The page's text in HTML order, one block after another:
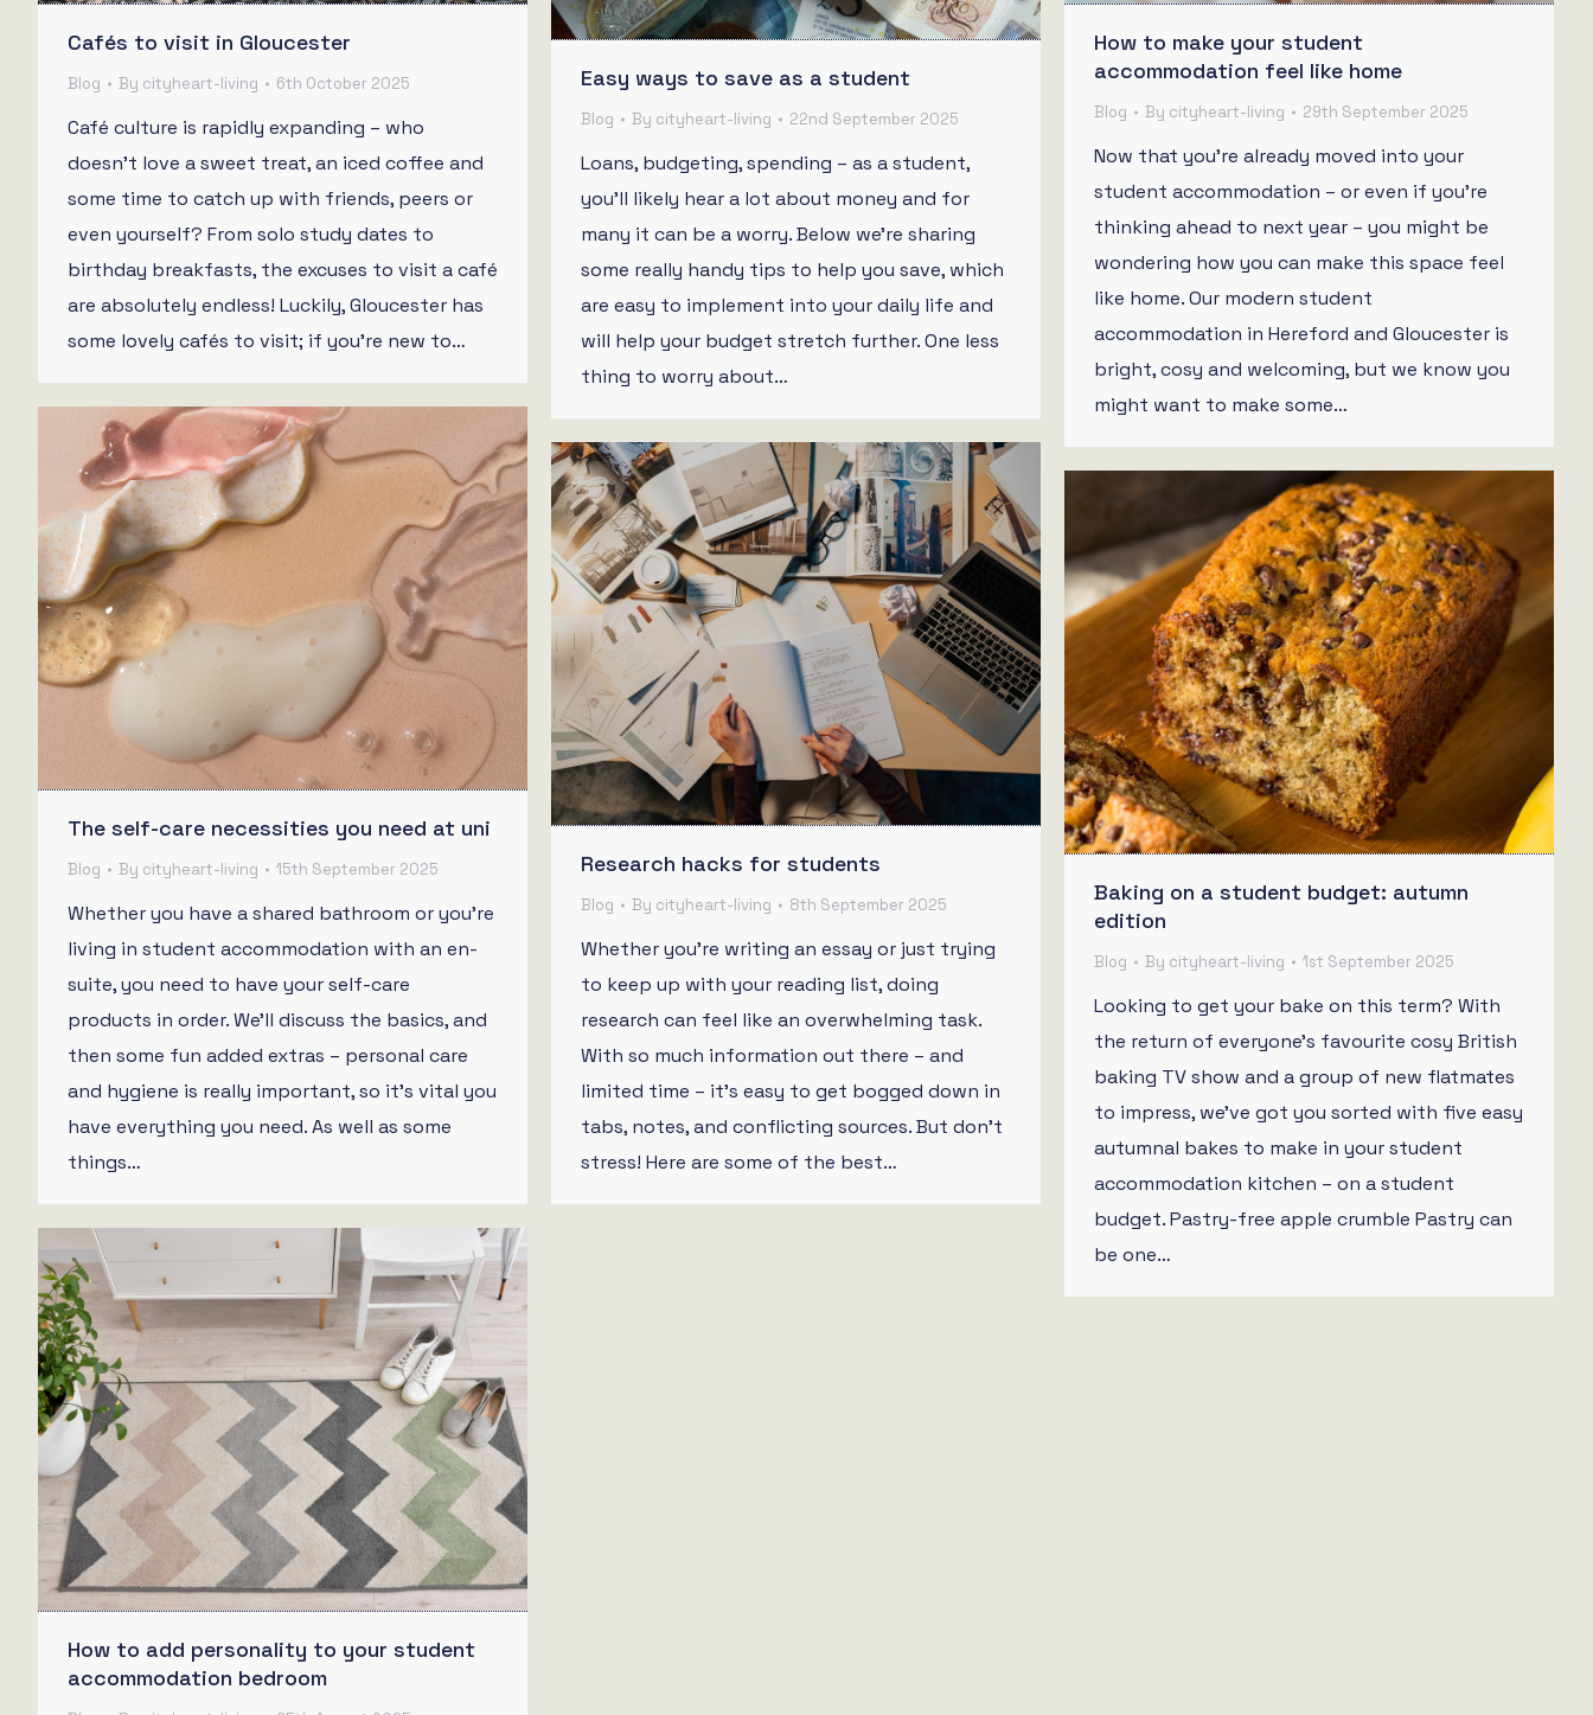
Cafés to visit in Gloucester
Blog By cityheart-living 6th October 2025
Café culture is rapidly expanding – who
doesn’t love a sweet treat, an iced coffee and
some time to catch up with friends, peers or
even yourself? From solo study dates to
birthday breakfasts, the excuses to visit a café
are absolutely endless! Luckily, Gloucester has
some lovely cafés to visit; if you’re new to…
How to make your student
accommodation feel like home
Blog By cityheart-living 29th September 2025
Now that you’re already moved into your
student accommodation – or even if you’re
thinking ahead to next year – you might be
wondering how you can make this space feel
like home. Our modern student
accommodation in Hereford and Gloucester is
bright, cosy and welcoming, but we know you
might want to make some…
Easy ways to save as a student
Blog By cityheart-living 22nd September 2025
Loans, budgeting, spending – as a student,
you’ll likely hear a lot about money and for
many it can be a worry. Below we’re sharing
some really handy tips to help you save, which
are easy to implement into your daily life and
will help your budget stretch further. One less
thing to worry about…
The self-care necessities you need at uni
Blog By cityheart-living 15th September 2025
Whether you have a shared bathroom or you’re
living in student accommodation with an en-
suite, you need to have your self-care
products in order. We’ll discuss the basics, and
then some fun added extras – personal care
and hygiene is really important, so it’s vital you
have everything you need. As well as some
things…
Research hacks for students
Blog By cityheart-living 8th September 2025
Whether you’re writing an essay or just trying
to keep up with your reading list, doing
research can feel like an overwhelming task.
With so much information out there – and
limited time – it’s easy to get bogged down in
tabs, notes, and conflicting sources. But don’t
stress! Here are some of the best…
Baking on a student budget: autumn
edition
Blog By cityheart-living 1st September 2025
Looking to get your bake on this term? With
the return of everyone’s favourite cosy British
baking TV show and a group of new flatmates
to impress, we’ve got you sorted with five easy
autumnal bakes to make in your student
accommodation kitchen – on a student
budget. Pastry-free apple crumble Pastry can
be one…
How to add personality to your student
accommodation bedroom